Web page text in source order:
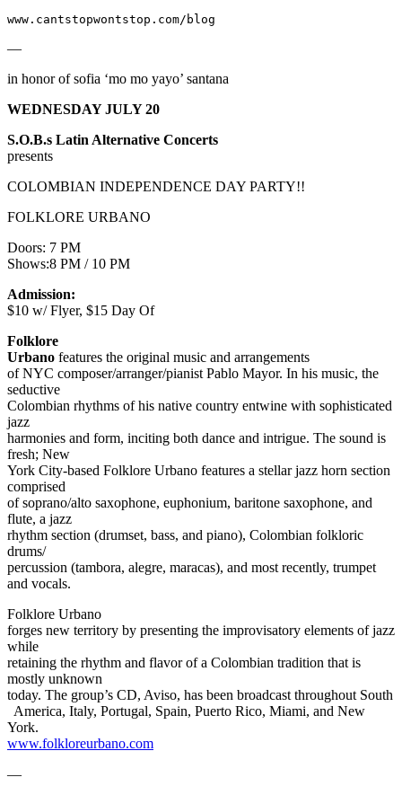
www.cantstopwontstop.com/blog
—
in honor of sofia ‘mo mo yayo’ santana
WEDNESDAY JULY 20
S.O.B.s Latin Alternative Concerts
presents
COLOMBIAN INDEPENDENCE DAY PARTY!!
FOLKLORE URBANO
Doors: 7 PM
Shows:8 PM / 10 PM
Admission:
$10 w/ Flyer, $15 Day Of
Folklore
Urbano features the original music and arrangements
of NYC composer/arranger/pianist Pablo Mayor. In his music, the
seductive
Colombian rhythms of his native country entwine with sophisticated
jazz
harmonies and form, inciting both dance and intrigue. The sound is
fresh; New
York City-based Folklore Urbano features a stellar jazz horn section
comprised
of soprano/alto saxophone, euphonium, baritone saxophone, and
flute, a jazz
rhythm section (drumset, bass, and piano), Colombian folkloric
drums/
percussion (tambora, alegre, maracas), and most recently, trumpet
and vocals.
Folklore Urbano
forges new territory by presenting the improvisatory elements of jazz
while
retaining the rhythm and flavor of a Colombian tradition that is
mostly unknown
today. The group’s CD, Aviso, has been broadcast throughout South
America, Italy, Portugal, Spain, Puerto Rico, Miami, and New
York.
www.folkloreurbano.com
—